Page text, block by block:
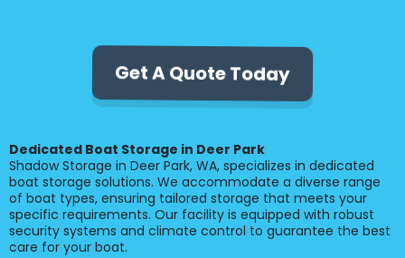
Get A Quote Today
Dedicated Boat Storage in Deer Park
Shadow Storage in Deer Park, WA, specializes in dedicated
boat storage solutions. We accommodate a diverse range
of boat types, ensuring tailored storage that meets your
specific requirements. Our facility is equipped with robust
security systems and climate control to guarantee the best
care for your boat.